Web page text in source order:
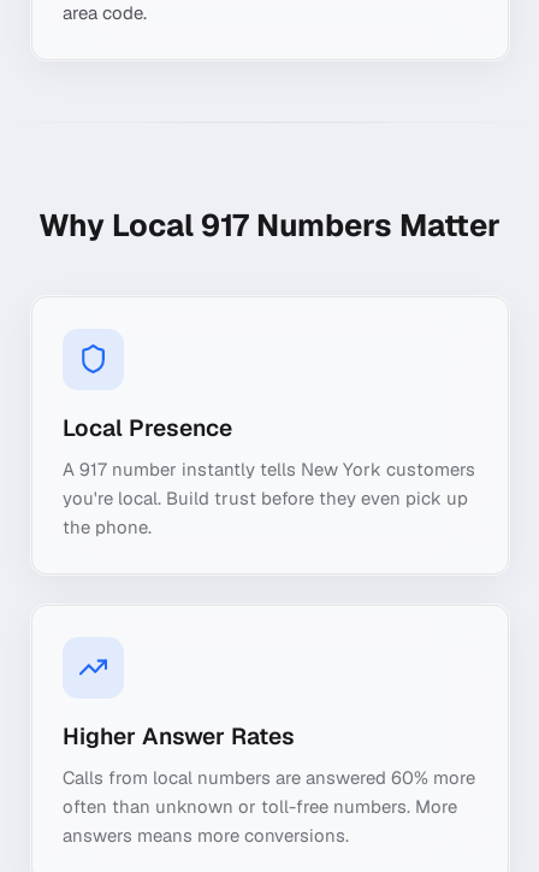
area code.
Why Local 917 Numbers Matter
Local Presence
A 917 number instantly tells New York customers
you're local. Build trust before they even pick up
the phone.
Higher Answer Rates
Calls from local numbers are answered 60% more
often than unknown or toll-free numbers. More
answers means more conversions.